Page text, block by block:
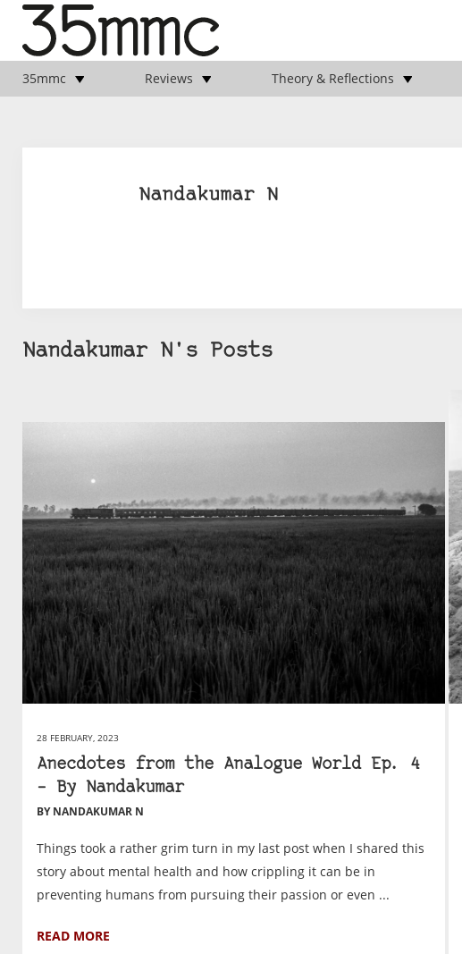
35mmc Reviews Theory & Reflections
Nandakumar N
Nandakumar N's Posts
28 FEBRUARY, 2023
Anecdotes from the Analogue World Ep. 4
– By Nandakumar
BY NANDAKUMAR N
Things took a rather grim turn in my last post when I shared this
story about mental health and how crippling it can be in
preventing humans from pursuing their passion or even ...
READ MORE